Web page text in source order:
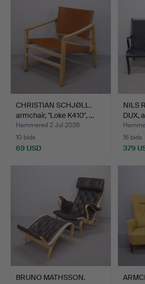
CHRISTIAN SCHJØLL.
armchair, "Loke K410", …
Hammered 2 Jul 2026
10 bids
69 USD
NILS
DUX,
16 bids
379
BRUNO MATHSSON.